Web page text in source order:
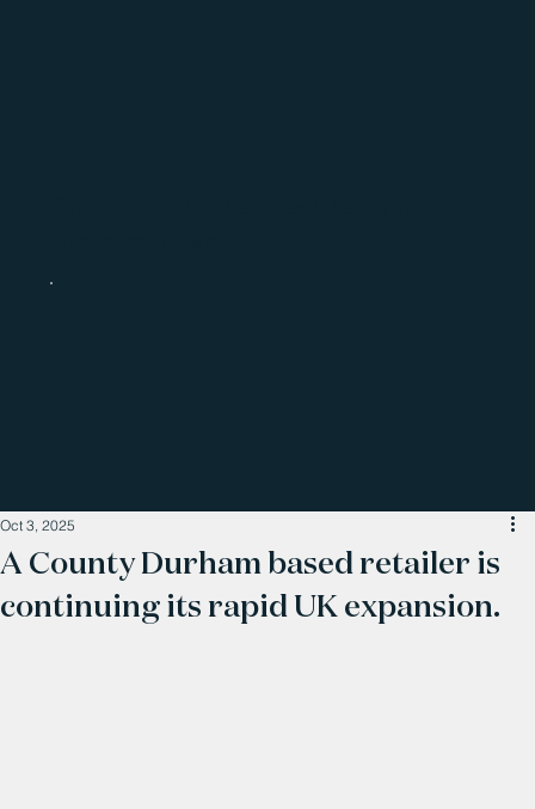
A County Durham based retailer is
continuing its rapid UK expansion.
Oct 3, 2025